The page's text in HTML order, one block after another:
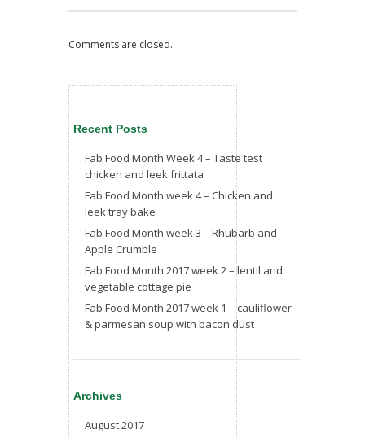
Comments are closed.
Recent Posts
Fab Food Month Week 4 – Taste test
chicken and leek frittata
Fab Food Month week 4 – Chicken and
leek tray bake
Fab Food Month week 3 – Rhubarb and
Apple Crumble
Fab Food Month 2017 week 2 – lentil and
vegetable cottage pie
Fab Food Month 2017 week 1 – cauliflower
& parmesan soup with bacon dust
Archives
August 2017